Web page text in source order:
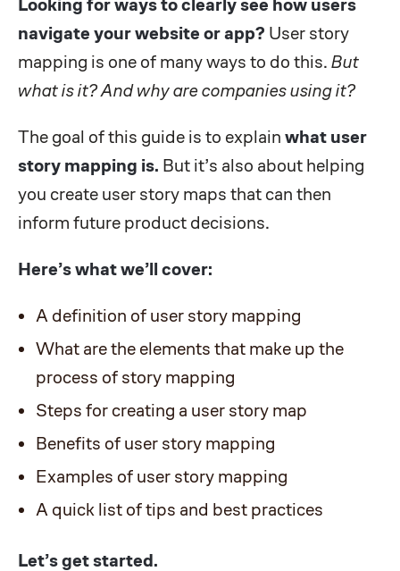
Looking for ways to clearly see how users
navigate your website or app? User story
mapping is one of many ways to do this. But
what is it? And why are companies using it?
The goal of this guide is to explain what user
story mapping is. But it’s also about helping
you create user story maps that can then
inform future product decisions.
Here’s what we’ll cover:
A definition of user story mapping
What are the elements that make up the
process of story mapping
Steps for creating a user story map
Benefits of user story mapping
Examples of user story mapping
A quick list of tips and best practices
Let’s get started.